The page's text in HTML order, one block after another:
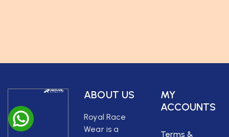
ABOUT US
Royal Race
Wear is a
MY
ACCOUNTS
Terms &